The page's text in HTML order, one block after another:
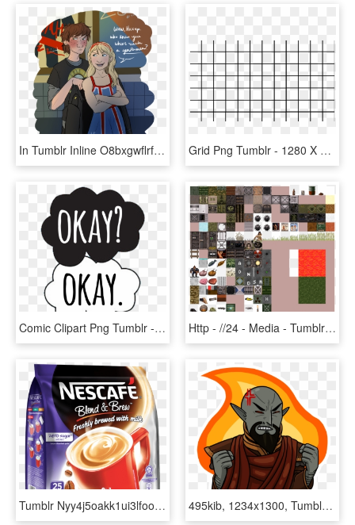
In Tumblr Inline O8bxgwflrf1s8f7ks 1280 - Nerd Hiccup X Punk Jack, HD Png Download Grid Png Tumblr - 1280 X 720 Grid, Transparent Png
Comic Clipart Png Tumblr - Black An White Png Tumbler, Transparent Png Http - //24 - Media - Tumblr - Com/29d3b8b56445 1 1280 - Minecraft Duke Nukem Texture Packs, HD Png Download
Tumblr Nyy4j5oakk1ui3lfoo3 R1 1280 Small - Nescafe Classic Coffee 200g, HD Png Download 495kib, 1234x1300, Tumblr Omlpp3fuhh1tjuj6zo7 - Illustration, HD Png Download